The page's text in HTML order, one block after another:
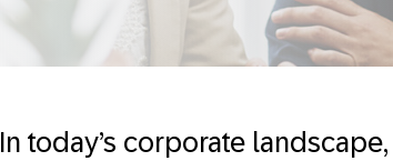
In today’s corporate